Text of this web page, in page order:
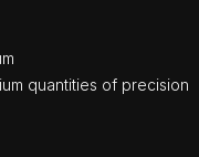
quantities of precision